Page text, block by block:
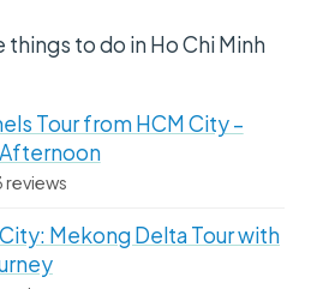
to do in Ho Chi Minh
Tour from HCM City –
reviews
Mekong Delta Tour with